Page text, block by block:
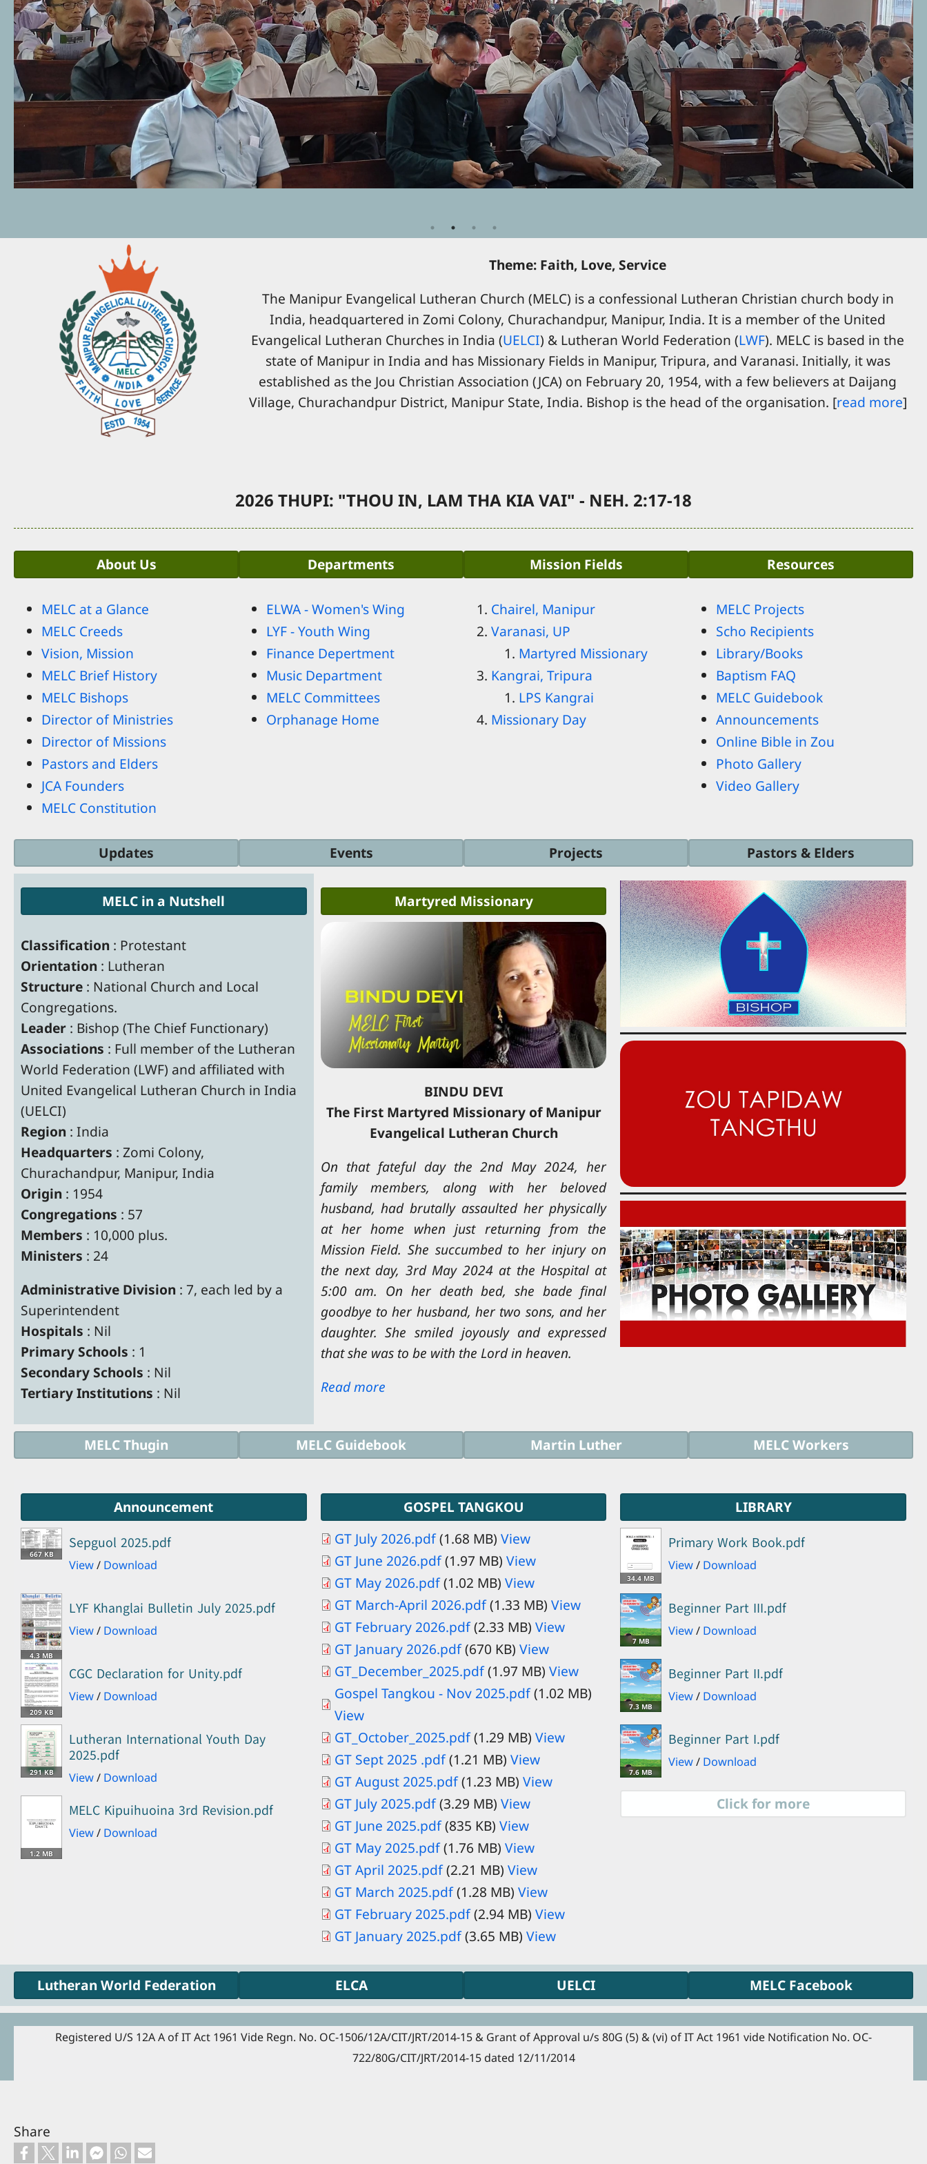
Theme: Faith, Love, Service
The Manipur Evangelical Lutheran Church (MELC) is a confessional Lutheran Christian church body in
India, headquartered in Zomi Colony, Churachandpur, Manipur, India. It is a member of the United
Evangelical Lutheran Churches in India (UELCI) & Lutheran World Federation (LWF). MELC is based in the
state of Manipur in India and has Missionary Fields in Manipur, Tripura, and Varanasi. Initially, it was
established as the Jou Christian Association (JCA) on February 20, 1954, with a few believers at Daijang
Village, Churachandpur District, Manipur State, India. Bishop is the head of the organisation. [read more]
2026 THUPI: "THOU IN, LAM THA KIA VAI" - NEH. 2:17-18
About Us
MELC at a Glance
MELC Creeds
Vision, Mission
MELC Brief History
MELC Bishops
Director of Ministries
Director of Missions
Pastors and Elders
JCA Founders
MELC Constitution
Departments
ELWA - Women's Wing
LYF - Youth Wing
Finance Depertment
Music Department
MELC Committees
Orphanage Home
Mission Fields
Chairel, Manipur
Varanasi, UP
Martyred Missionary
Kangrai, Tripura
LPS Kangrai
Missionary Day
Resources
MELC Projects
Scho Recipients
Library/Books
Baptism FAQ
MELC Guidebook
Announcements
Online Bible in Zou
Photo Gallery
Video Gallery
Updates Events Projects Pastors & Elders
MELC in a Nutshell
Classification : Protestant
Orientation : Lutheran
Structure : National Church and Local
Congregations.
Leader : Bishop (The Chief Functionary)
Associations : Full member of the Lutheran
World Federation (LWF) and affiliated with
United Evangelical Lutheran Church in India
(UELCI)
Region : India
Headquarters : Zomi Colony,
Churachandpur, Manipur, India
Origin : 1954
Congregations : 57
Members : 10,000 plus.
Ministers : 24
Administrative Division : 7, each led by a
Superintendent
Hospitals : Nil
Primary Schools : 1
Secondary Schools : Nil
Tertiary Institutions : Nil
Martyred Missionary
BINDU DEVI
The First Martyred Missionary of Manipur
Evangelical Lutheran Church
On that fateful day the 2nd May 2024, her
family members, along with her beloved
husband, had brutally assaulted her physically
at her home when just returning from the
Mission Field. She succumbed to her injury on
the next day, 3rd May 2024 at the Hospital at
5:00 am. On her death bed, she bade final
goodbye to her husband, her two sons, and her
daughter. She smiled joyously and expressed
that she was to be with the Lord in heaven.
Read more
MELC Thugin MELC Guidebook Martin Luther MELC Workers
Announcement
667 KB
Sepguol 2025.pdf
View/ Download
4.3 MB
LYF Khanglai Bulletin July 2025.pdf
View/ Download
209 KB
CGC Declaration for Unity.pdf
View/ Download
291 KB
Lutheran International Youth Day
2025.pdf
View/ Download
1.2 MB
MELC Kipuihuoina 3rd Revision.pdf
View/ Download
GOSPEL TANGKOU
GT July 2026.pdf(1.68 MB) View
GT June 2026.pdf(1.97 MB) View
GT May 2026.pdf(1.02 MB) View
GT March-April 2026.pdf(1.33 MB) View
GT February 2026.pdf(2.33 MB) View
Document
GT January 2026.pdf(670 KB) View
Document
GT_December_2025.pdf(1.97 MB) View
Gospel Tangkou - Nov 2025.pdf(1.02 MB)
View
GT_October_2025.pdf(1.29 MB) View
GT Sept 2025 .pdf(1.21 MB) View
GT August 2025.pdf(1.23 MB) View
Document
GT July 2025.pdf(3.29 MB) View
Document
GT June 2025.pdf(835 KB) View
Document
GT May 2025.pdf(1.76 MB) View
GT April 2025.pdf(2.21 MB) View
GT March 2025.pdf(1.28 MB) View
Document
GT February 2025.pdf(2.94 MB) View
Document
GT January 2025.pdf(3.65 MB) View
LIBRARY
34.4 MB
Primary Work Book.pdf
View/ Download
7 MB
Beginner Part III.pdf
View/ Download
7.3 MB
Beginner Part II.pdf
View/ Download
7.6 MB
Beginner Part I.pdf
View/ Download
Click for more
Lutheran World Federation ELCA UELCI MELC Facebook
Registered U/S 12A A of IT Act 1961 Vide Regn. No. OC-1506/12A/CIT/JRT/2014-15 & Grant of Approval u/s 80G (5) & (vi) of IT Act 1961 vide Notification No. OC-
722/80G/CIT/JRT/2014-15 dated 12/11/2014
Share